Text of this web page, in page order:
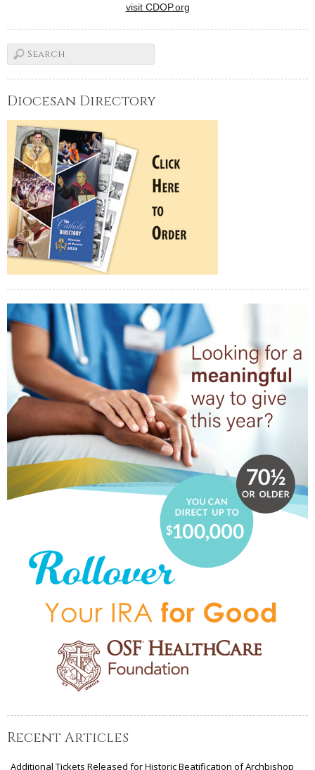
visit CDOP.org
Diocesan Directory
Recent Articles
Additional Tickets Released for Historic Beatification of Archbishop